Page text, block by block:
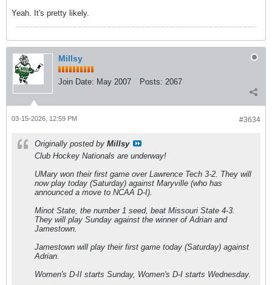
Yeah. It's pretty likely.
Millsy
Join Date: May 2007 Posts: 2067
#3634
03-15-2026, 12:59 PM
Originally posted by Millsy
Club Hockey Nationals are underway!
UMary won their first game over Lawrence Tech 3-2. They will
now play today (Saturday) against Maryville (who has
announced a move to NCAA D-I).
Minot State, the number 1 seed, beat Missouri State 4-3.
They will play Sunday against the winner of Adrian and
Jamestown.
Jamestown will play their first game today (Saturday) against
Adrian.
Women's D-II starts Sunday, Women's D-I starts Wednesday.